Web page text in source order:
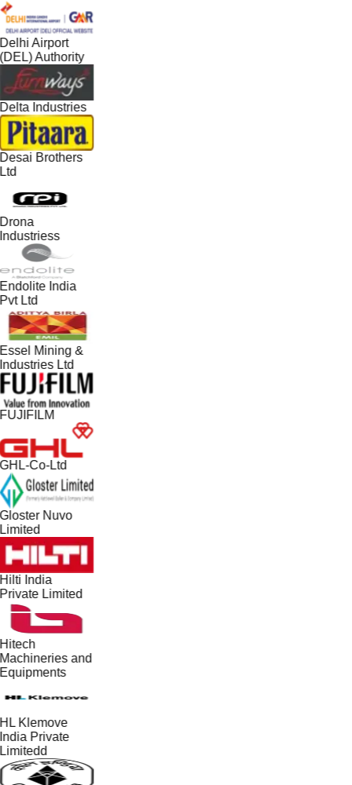
Airport
Authority
Industries
Brothers
India
Ltd
Mining &
Ltd
Co-Ltd
Nuvo
India
Limited
and
Klemove
Private